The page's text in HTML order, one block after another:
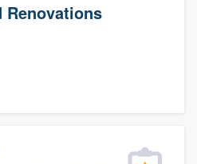
Renovations